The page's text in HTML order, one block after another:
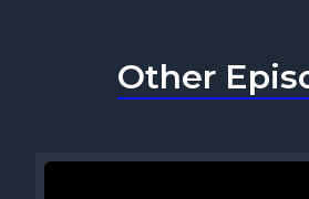
Other